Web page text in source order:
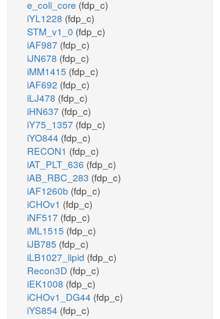
e_coli_core (fdp_c)
iYL1228 (fdp_c)
STM_v1_0 (fdp_c)
iAF987 (fdp_c)
iJN678 (fdp_c)
iMM1415 (fdp_c)
iAF692 (fdp_c)
iLJ478 (fdp_c)
iHN637 (fdp_c)
iY75_1357 (fdp_c)
iYO844 (fdp_c)
RECON1 (fdp_c)
iAT_PLT_636 (fdp_c)
iAB_RBC_283 (fdp_c)
iAF1260b (fdp_c)
iCHOv1 (fdp_c)
iNF517 (fdp_c)
iML1515 (fdp_c)
iJB785 (fdp_c)
iLB1027_lipid (fdp_c)
Recon3D (fdp_c)
iEK1008 (fdp_c)
iCHOv1_DG44 (fdp_c)
iYS854 (fdp_c)